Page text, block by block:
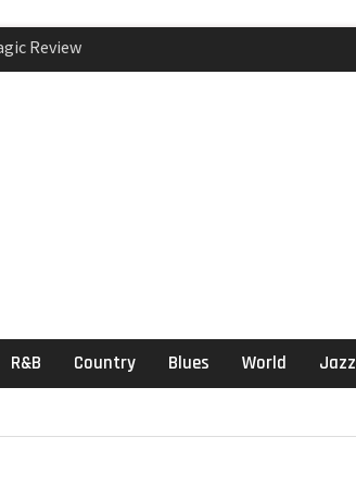
Review
Review
R&B Country Blues World Jazz